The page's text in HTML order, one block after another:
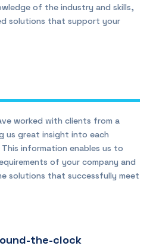
of the industry and skills,
solutions that support your
worked with clients from a
us great insight into each
information enables us to
of your company and
solutions that successfully meet
the-clock